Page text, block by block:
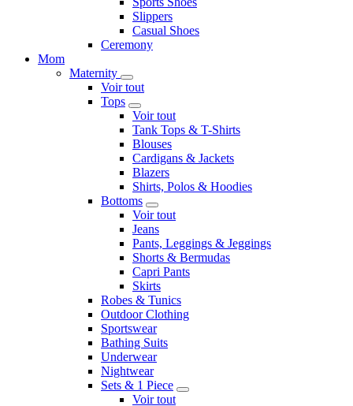
Slippers
Casual Shoes
Ceremony
Mom
Maternity
Voir tout
Tops
Voir tout
Tank Tops & T-Shirts
Blouses
Cardigans & Jackets
Blazers
Shirts, Polos & Hoodies
Bottoms
Voir tout
Jeans
Pants, Leggings & Jeggings
Shorts & Bermudas
Capri Pants
Skirts
Robes & Tunics
Outdoor Clothing
Sportswear
Bathing Suits
Underwear
Nightwear
Sets & 1 Piece
Voir tout